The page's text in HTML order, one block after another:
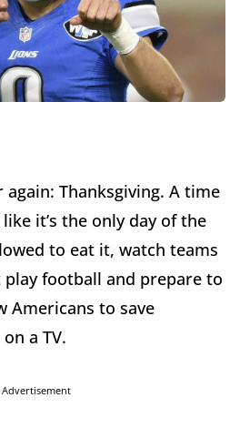
again: Thanksgiving. A time
it’s the only day of the
to eat it, watch teams
play football and prepare to
Americans to save
a TV.
Advertisement